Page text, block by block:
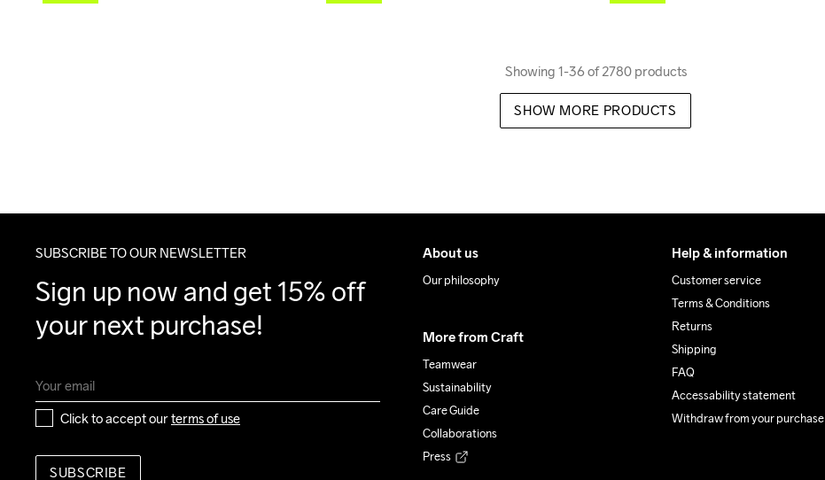
Showing 1-36 of 2780 products
SHOW MORE PRODUCTS
SUBSCRIBE TO OUR NEWSLETTER
Sign up now and get 15% off
your next purchase!
Click to accept our terms of use
SUBSCRIBE
About us
Our philosophy
More from Craft
Teamwear
Sustainability
Care Guide
Collaborations
Press
Help & information
Customer service
Terms & Conditions
Returns
Shipping
FAQ
Accessability statement
Withdraw from your purchase